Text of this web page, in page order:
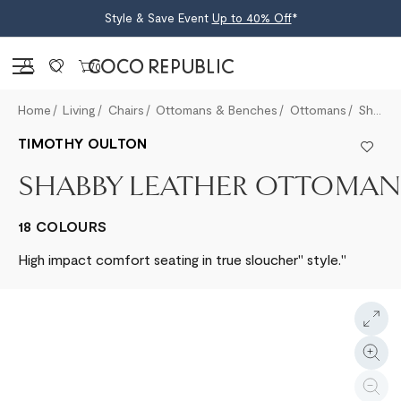
Style & Save Event Up to 40% Off*
Sign in 0
Home Living Chairs Ottomans & Benches Ottomans
TIMOTHY OULTON
SHABBY LEATHER OTTOMAN
18 COLOURS
High impact comfort seating in true sloucher" style."